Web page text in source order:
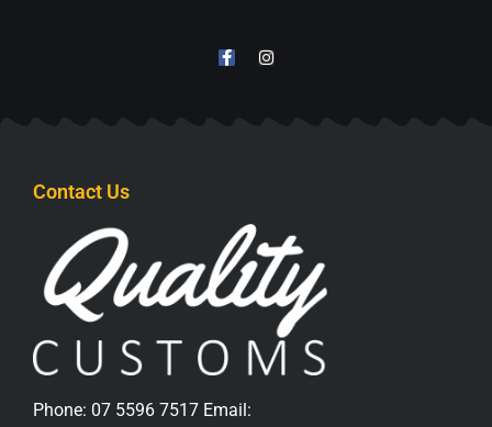
Contact Us
Phone: 07 5596 7517 Email: